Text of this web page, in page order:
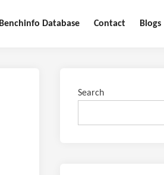
Benchinfo Database Contact Blogs
Search